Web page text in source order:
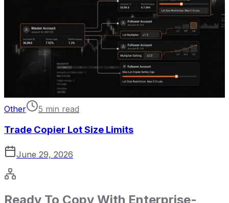
Other 5 min read
Trade Copier Lot Size Limits
June 29, 2026
Ready To Copy With Enterprise-